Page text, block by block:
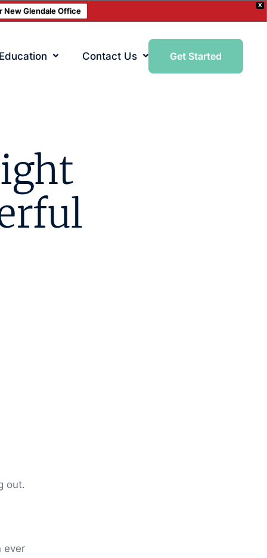
X
New Glendale Office
Contact Us Get Started
out.
ever